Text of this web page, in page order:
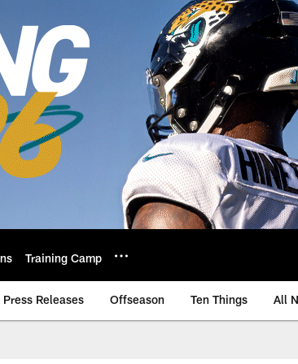
Training Camp
Press Releases Offseason Ten Things All